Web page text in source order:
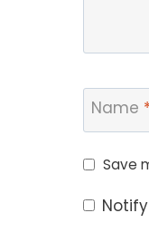
Name *
Save